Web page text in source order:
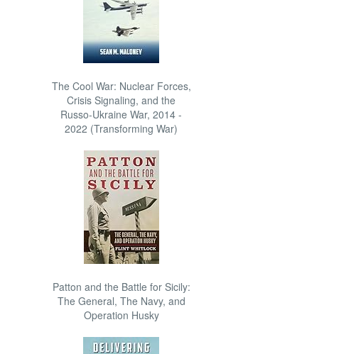
The Cool War: Nuclear Forces,
Crisis Signaling, and the
Russo-Ukraine War, 2014 -
2022 (Transforming War)
Patton and the Battle for Sicily:
The General, The Navy, and
Operation Husky